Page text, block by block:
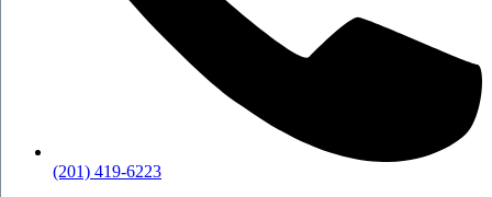
(201) 419-6223